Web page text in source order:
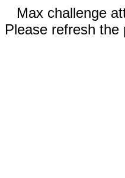
Max challenge
Please refresh the